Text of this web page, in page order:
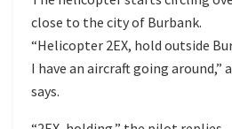
close to the city of Burbank.
“Helicopter 2EX, hold outside
I have an aircraft going
says.